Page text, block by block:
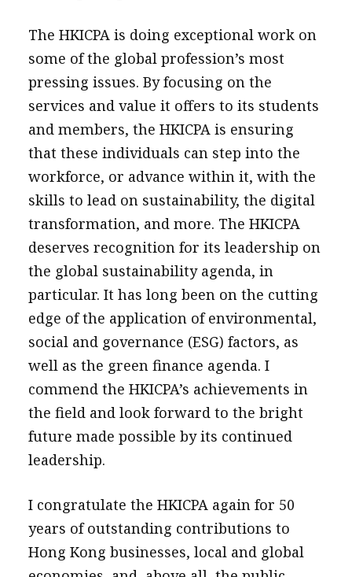
The HKICPA is doing exceptional work on
some of the global profession’s most
pressing issues. By focusing on the
services and value it offers to its students
and members, the HKICPA is ensuring
that these individuals can step into the
workforce, or advance within it, with the
skills to lead on sustainability, the digital
transformation, and more. The HKICPA
deserves recognition for its leadership on
the global sustainability agenda, in
particular. It has long been on the cutting
edge of the application of environmental,
social and governance (ESG) factors, as
well as the green finance agenda. I
commend the HKICPA’s achievements in
the field and look forward to the bright
future made possible by its continued
leadership.
I congratulate the HKICPA again for 50
years of outstanding contributions to
Hong Kong businesses, local and global